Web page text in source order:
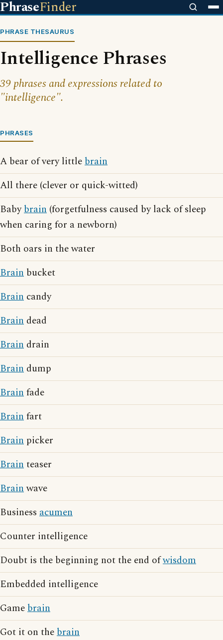
PhraseFinder
PHRASE THESAURUS
Intelligence Phrases
39 phrases and expressions related to
"intelligence".
PHRASES
A bear of very littlebrain
All there (clever or quick-witted)
Babybrain (forgetfulness caused by lack of sleep
when caring for a newborn)
Both oars in the water
Brain bucket
Brain candy
Brain dead
Brain drain
Brain dump
Brainfade
Brainfart
Brain picker
Brainteaser
Brainwave
Business acumen
Counter intelligence
Doubt is the beginning not the end ofwisdom
Embedded intelligence
Gamebrain
Got it on thebrain